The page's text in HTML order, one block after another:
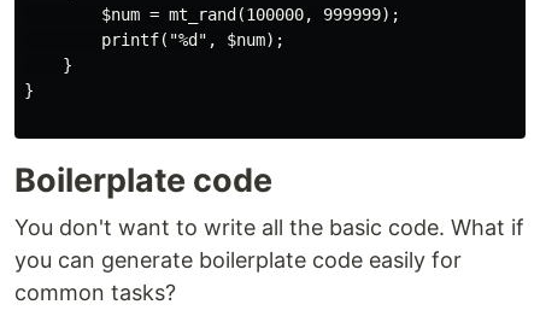
        $num = mt_rand(100000, 999999);
        printf("%d", $num);
    }
}
Boilerplate code
You don't want to write all the basic code. What if
you can generate boilerplate code easily for
common tasks?